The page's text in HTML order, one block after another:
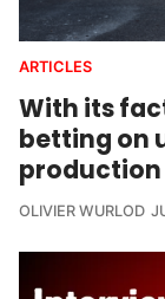
Subscribe to
our
ARTICLES
With its
betting on
production
OLIVIER WURLOD